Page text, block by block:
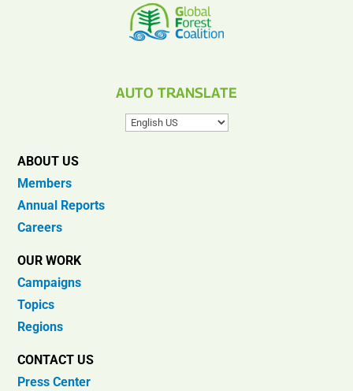
AUTO TRANSLATE
ABOUT US
Members
Annual Reports
Careers
OUR WORK
Campaigns
Topics
Regions
CONTACT US
Press Center